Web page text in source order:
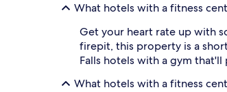
What hotels with a fitness
Get your heart rate up with
firepit, this property is a
Falls hotels with a gym
What hotels with a fitness